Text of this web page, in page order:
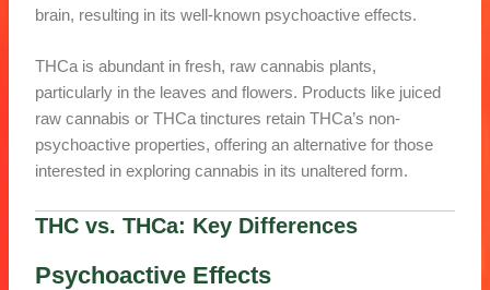
brain, resulting in its well-known psychoactive effects.
THCa is abundant in fresh, raw cannabis plants,
particularly in the leaves and flowers. Products like juiced
raw cannabis or THCa tinctures retain THCa’s non-
psychoactive properties, offering an alternative for those
interested in exploring cannabis in its unaltered form.
THC vs. THCa: Key Differences
Psychoactive Effects